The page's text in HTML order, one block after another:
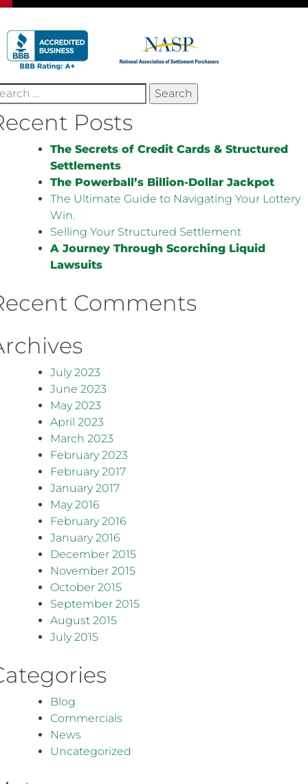
Posts
The Secrets of Credit Cards & Structured
Settlements
The Powerball’s Billion-Dollar Jackpot
The Ultimate Guide to Navigating Your Lottery
Win.
Selling Your Structured Settlement
A Journey Through Scorching Liquid
Lawsuits
Comments
July 2023
June 2023
May 2023
April 2023
March 2023
February 2023
February 2017
January 2017
May 2016
February 2016
January 2016
December 2015
November 2015
October 2015
September 2015
August 2015
July 2015
Blog
Commercials
News
Uncategorized